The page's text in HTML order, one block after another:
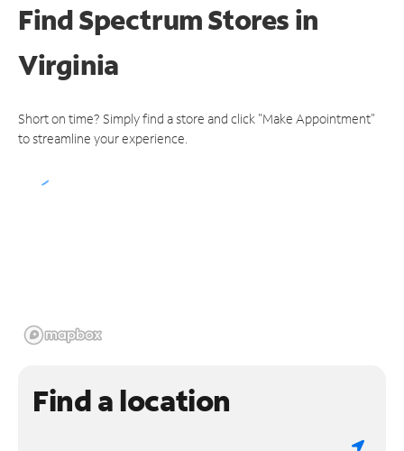
Find Spectrum Stores in
Virginia
Short on time? Simply find a store and click "Make Appointment"
to streamline your experience.
Find a location